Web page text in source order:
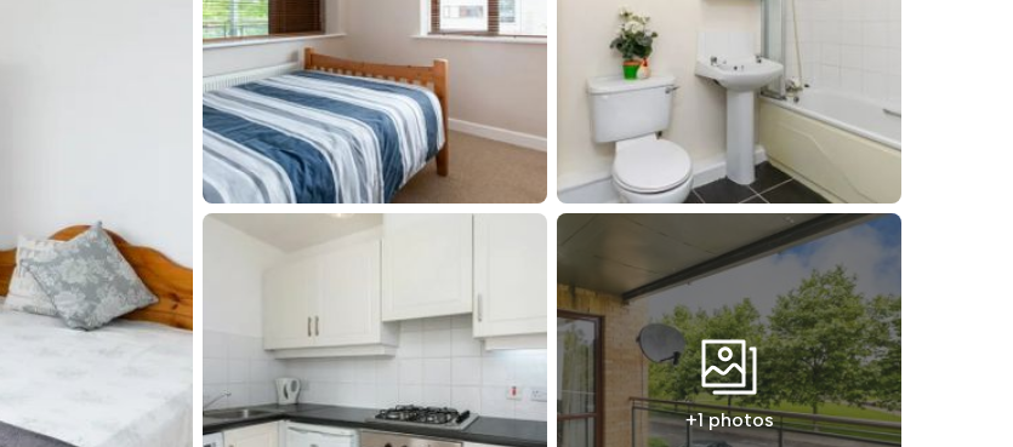
+1 photos